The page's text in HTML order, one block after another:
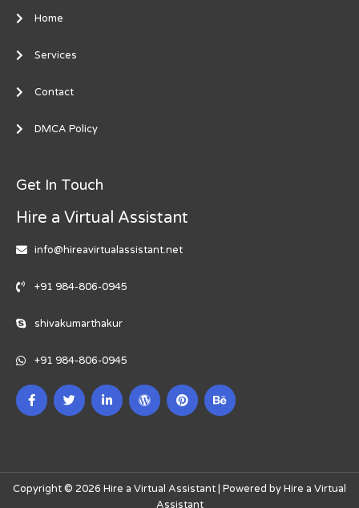
Home
Services
Contact
DMCA Policy
Get In Touch
Hire a Virtual Assistant
info@hireavirtualassistant.net
+91 984-806-0945
shivakumarthakur
+91 984-806-0945
Copyright © 2026 Hire a Virtual Assistant | Powered by Hire a Virtual
Assistant